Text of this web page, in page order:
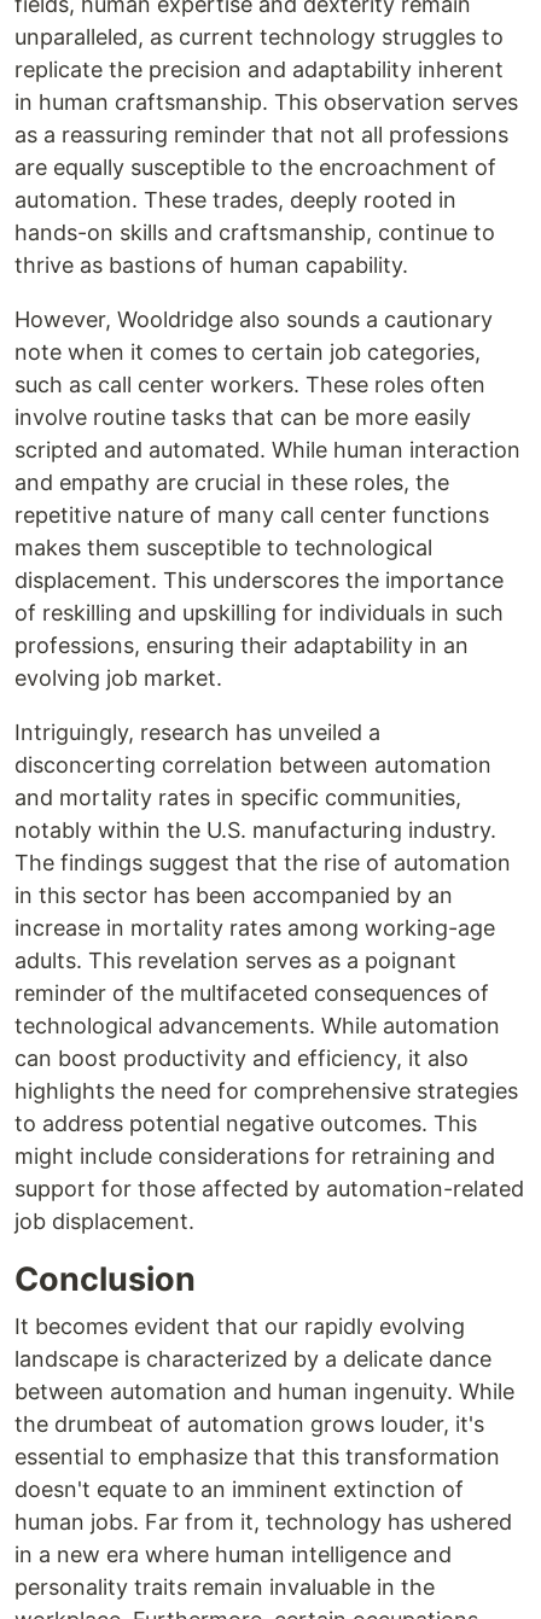
unparalleled, as current technology struggles to
replicate the precision and adaptability inherent
in human craftsmanship. This observation serves
as a reassuring reminder that not all professions
are equally susceptible to the encroachment of
automation. These trades, deeply rooted in
hands-on skills and craftsmanship, continue to
thrive as bastions of human capability.
However, Wooldridge also sounds a cautionary
note when it comes to certain job categories,
such as call center workers. These roles often
involve routine tasks that can be more easily
scripted and automated. While human interaction
and empathy are crucial in these roles, the
repetitive nature of many call center functions
makes them susceptible to technological
displacement. This underscores the importance
of reskilling and upskilling for individuals in such
professions, ensuring their adaptability in an
evolving job market.
Intriguingly, research has unveiled a
disconcerting correlation between automation
and mortality rates in specific communities,
notably within the U.S. manufacturing industry.
The findings suggest that the rise of automation
in this sector has been accompanied by an
increase in mortality rates among working-age
adults. This revelation serves as a poignant
reminder of the multifaceted consequences of
technological advancements. While automation
can boost productivity and efficiency, it also
highlights the need for comprehensive strategies
to address potential negative outcomes. This
might include considerations for retraining and
support for those affected by automation-related
job displacement.
Conclusion
It becomes evident that our rapidly evolving
landscape is characterized by a delicate dance
between automation and human ingenuity. While
the drumbeat of automation grows louder, it's
essential to emphasize that this transformation
doesn't equate to an imminent extinction of
human jobs. Far from it, technology has ushered
in a new era where human intelligence and
personality traits remain invaluable in the